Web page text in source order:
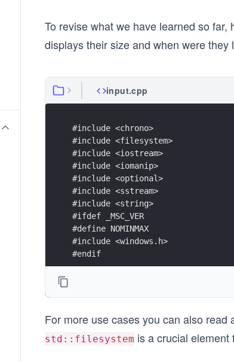
To revise what we have learned so
displays their size and when were they
input.cpp
#include <chrono>
#include <filesystem>
#include <iostream>
#include <iomanip>
#include <optional>
#include <sstream>
#include <string>
#ifdef _MSC_VER
#define NOMINMAX
#include <windows.h>
#endif
{
if (fs::exists(pathToCheck)
    {
For more use cases you can also read
std::filesystem is a crucial element